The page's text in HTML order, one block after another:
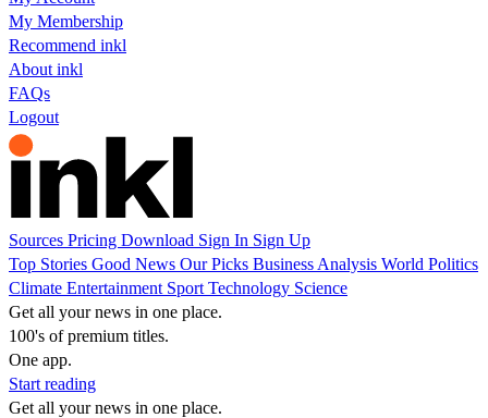
My Membership
Recommend inkl
About inkl
FAQs
Logout
Sources Pricing Download Sign In Sign Up
Top Stories Good News Our Picks Business Analysis World Politics
Climate Entertainment Sport Technology Science
Get all your news in one place.
100's of premium titles.
One app.
Start reading
Get all your news in one place.